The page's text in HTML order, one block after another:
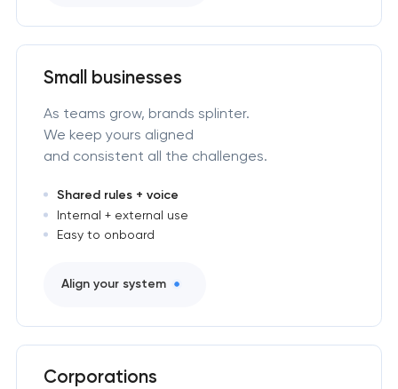
Small businesses
As teams grow, brands splinter.
We keep yours aligned
and consistent all the challenges.
Shared rules + voice
Internal + external use
Easy to onboard
Align your system
Corporations